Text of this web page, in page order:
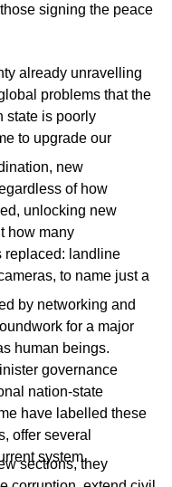
signing the peace
already unravelling
problems that the
state is poorly
to upgrade our
new
of how
unlocking new
how many
replaced: landline
to name just a
by networking and
for a major
human beings.
governance
nation-state
have labelled these
offer several
system.
sections, they